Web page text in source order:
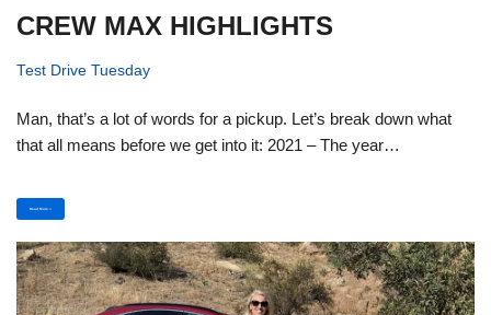
CREW MAX HIGHLIGHTS
Test Drive Tuesday
Man, that’s a lot of words for a pickup. Let’s break down what
that all means before we get into it: 2021 – The year…
Read More »